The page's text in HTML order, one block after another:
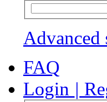
Advanced
FAQ
Login |